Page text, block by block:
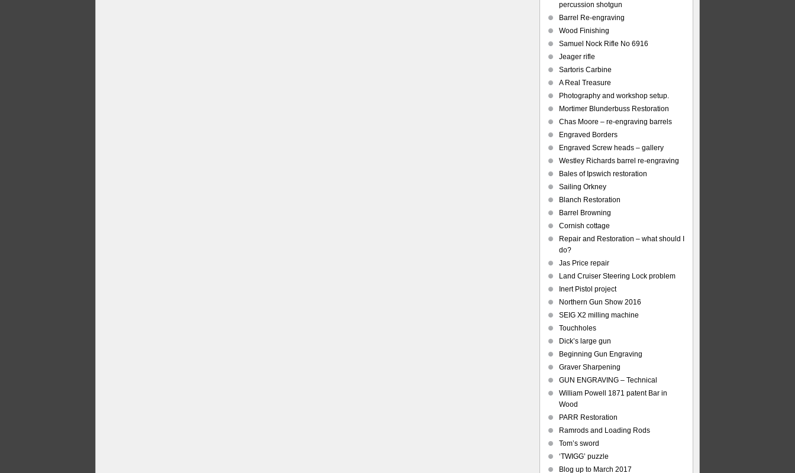
percussion shotgun
Barrel Re-engraving
Wood Finishing
Samuel Nock Rifle No 6916
Jeager rifle
Sartoris Carbine
A Real Treasure
Photography and workshop setup.
Mortimer Blunderbuss Restoration
Chas Moore – re-engraving barrels
Engraved Borders
Engraved Screw heads – gallery
Westley Richards barrel re-engraving
Bales of Ipswich restoration
Sailing Orkney
Blanch Restoration
Barrel Browning
Cornish cottage
Repair and Restoration – what should I
do?
Jas Price repair
Land Cruiser Steering Lock problem
Inert Pistol project
Northern Gun Show 2016
SEIG X2 milling machine
Touchholes
Dick’s large gun
Beginning Gun Engraving
Graver Sharpening
GUN ENGRAVING – Technical
William Powell 1871 patent Bar in
Wood
PARR Restoration
Ramrods and Loading Rods
Tom’s sword
‘TWIGG’ puzzle
Blog up to March 2017